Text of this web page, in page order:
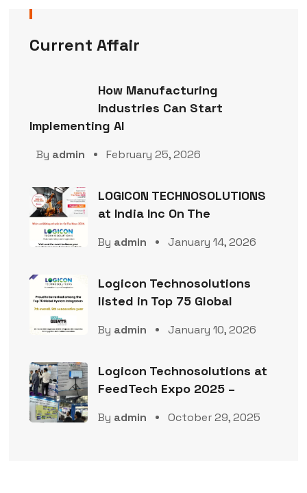
Current Affair
How Manufacturing
Industries Can Start
Implementing AI
By admin February 25, 2026
LOGICON TECHNOSOLUTIONS
at India Inc On The
By admin January 14, 2026
Logicon Technosolutions
listed in Top 75 Global
By admin January 10, 2026
Logicon Technosolutions at
FeedTech Expo 2025 –
By admin October 29, 2025